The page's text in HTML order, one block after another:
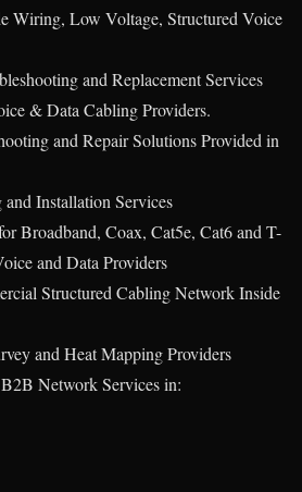
Wiring, Low Voltage, Structured Voice
and Replacement Services
& Data Cabling Providers.
and Repair Solutions Provided in
Installation Services
Broadband, Coax, Cat5e, Cat6 and T-
and Data Providers
Structured Cabling Network Inside
and Heat Mapping Providers
Network Services in: